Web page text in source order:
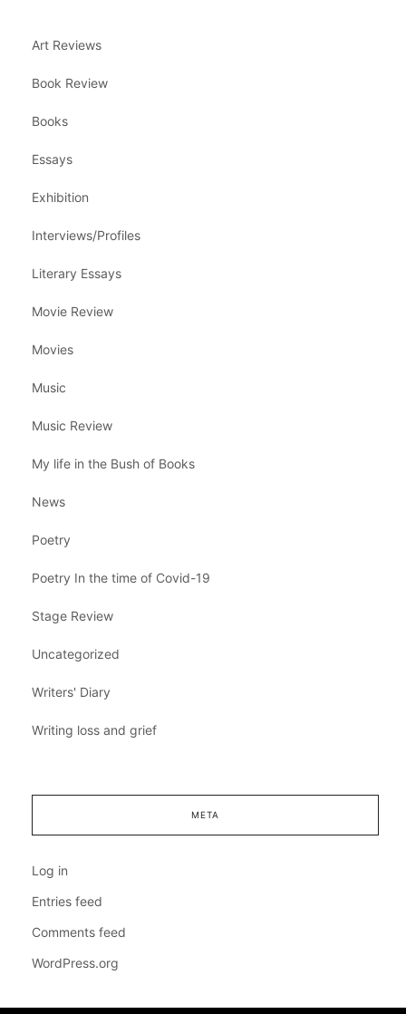
Art Reviews
Book Review
Books
Essays
Exhibition
Interviews/Profiles
Literary Essays
Movie Review
Movies
Music
Music Review
My life in the Bush of Books
News
Poetry
Poetry In the time of Covid-19
Stage Review
Uncategorized
Writers' Diary
Writing loss and grief
META
Log in
Entries feed
Comments feed
WordPress.org